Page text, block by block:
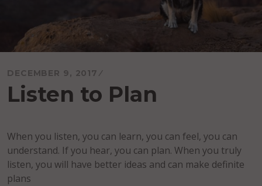
DECEMBER 9, 2017
Listen to Plan
When you listen, you can learn, you can feel, you can
understand. If you hear, you can plan. When you truly
listen, you will have better ideas and can make definite
plans